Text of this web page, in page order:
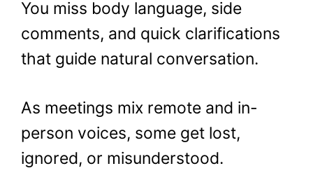
You miss body language, side
comments, and quick clarifications
that guide natural conversation.
As meetings mix remote and in-
person voices, some get lost,
ignored, or misunderstood.